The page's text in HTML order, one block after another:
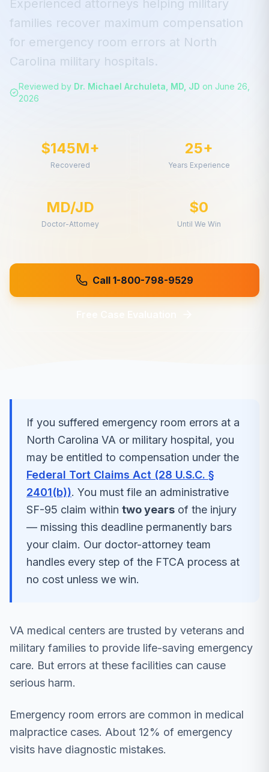
Experienced attorneys helping military
families recover maximum compensation
for emergency room errors at North
Carolina military hospitals.
Reviewed by Dr. Michael Archuleta, MD, JD on June 26,
2026
$145M+
Recovered
25+
Years Experience
MD/JD
Doctor-Attorney
$0
Until We Win
Call 1-800-798-9529
If you suffered emergency room errors at a
North Carolina VA or military hospital, you
may be entitled to compensation under the
Federal Tort Claims Act (28 U.S.C. §
2401(b)). You must file an administrative
SF-95 claim within two years of the injury
— missing this deadline permanently bars
your claim. Our doctor-attorney team
handles every step of the FTCA process at
no cost unless we win.
VA medical centers are trusted by veterans and
military families to provide life-saving emergency
care. But errors at these facilities can cause
serious harm.
Emergency room errors are common in medical
malpractice cases. About 12% of emergency
visits have diagnostic mistakes.